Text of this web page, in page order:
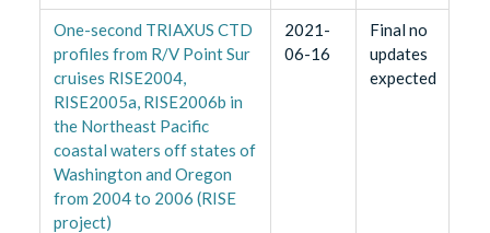
One-second TRIAXUS CTD
profiles from R/V Point Sur
cruises RISE2004,
RISE2005a, RISE2006b in
the Northeast Pacific
coastal waters off states of
Washington and Oregon
from 2004 to 2006 (RISE
project)
2021-
06-16
Final no
updates
expected